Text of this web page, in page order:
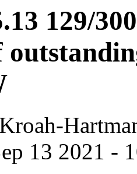
129/
13 2021 -